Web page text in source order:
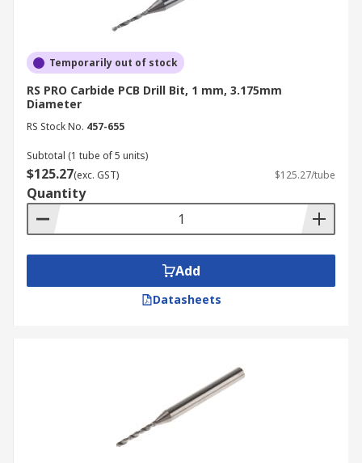
Temporarily out of stock
RS PRO Carbide PCB Drill Bit, 1 mm, 3.175mm
Diameter
RS Stock No. 457-655
Subtotal (1 tube of 5 units)
$125.27(exc. GST) $125.27/tube
Quantity
Add
Datasheets